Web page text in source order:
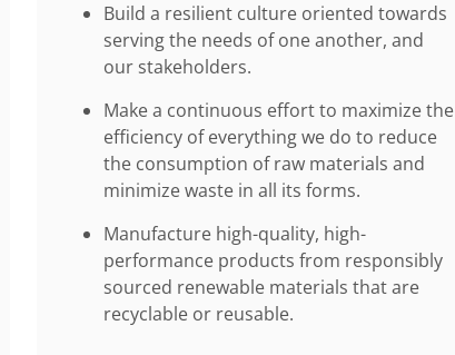
Build a resilient culture oriented towards
serving the needs of one another, and
our stakeholders.
Make a continuous effort to maximize the
efficiency of everything we do to reduce
the consumption of raw materials and
minimize waste in all its forms.
Manufacture high-quality, high-
performance products from responsibly
sourced renewable materials that are
recyclable or reusable.